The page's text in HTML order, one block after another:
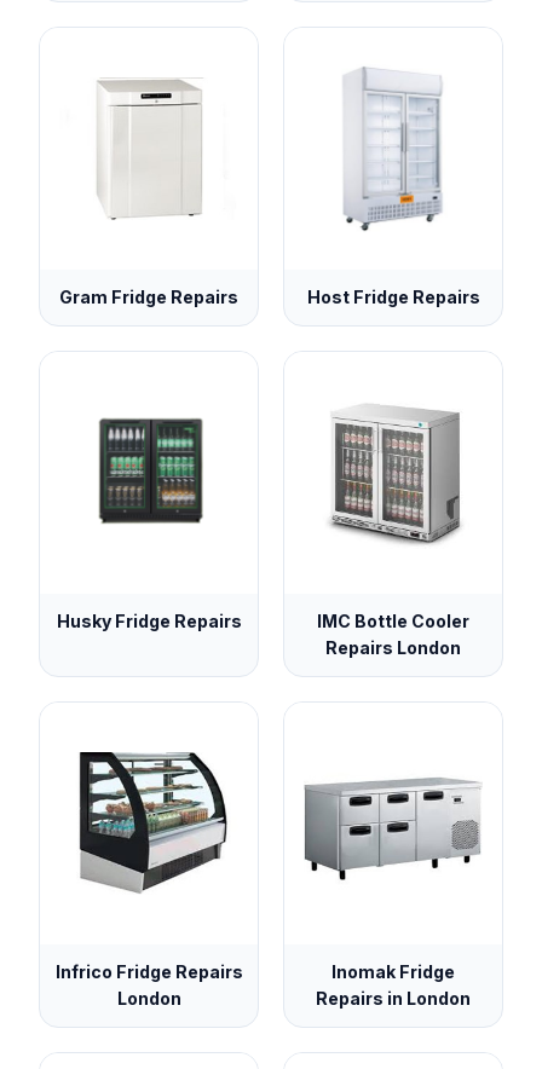
Gram Fridge Repairs Host Fridge Repairs
Husky Fridge Repairs
IMC Bottle Cooler
Repairs London
Infrico Fridge Repairs
London
Inomak Fridge
Repairs in London